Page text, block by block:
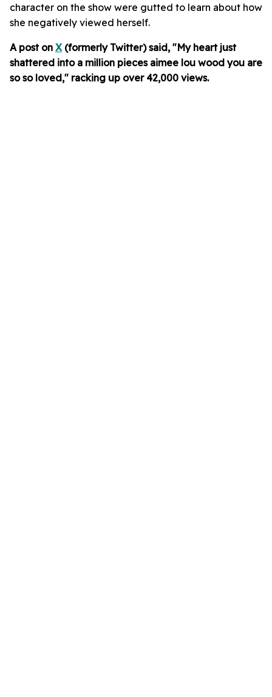
character on the show were gutted to learn about how
she negatively viewed herself.
A post on X (formerly Twitter) said, "My heart just
shattered into a million pieces aimee lou wood you are
so so loved," racking up over 42,000 views.